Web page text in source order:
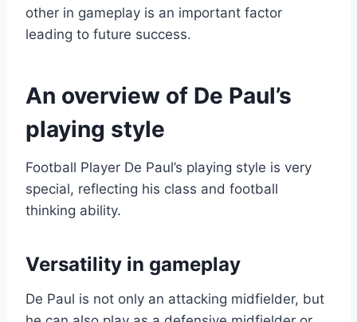
other in gameplay is an important factor
leading to future success.
An overview of De Paul’s
playing style
Football Player De Paul’s playing style is very
special, reflecting his class and football
thinking ability.
Versatility in gameplay
De Paul is not only an attacking midfielder, but